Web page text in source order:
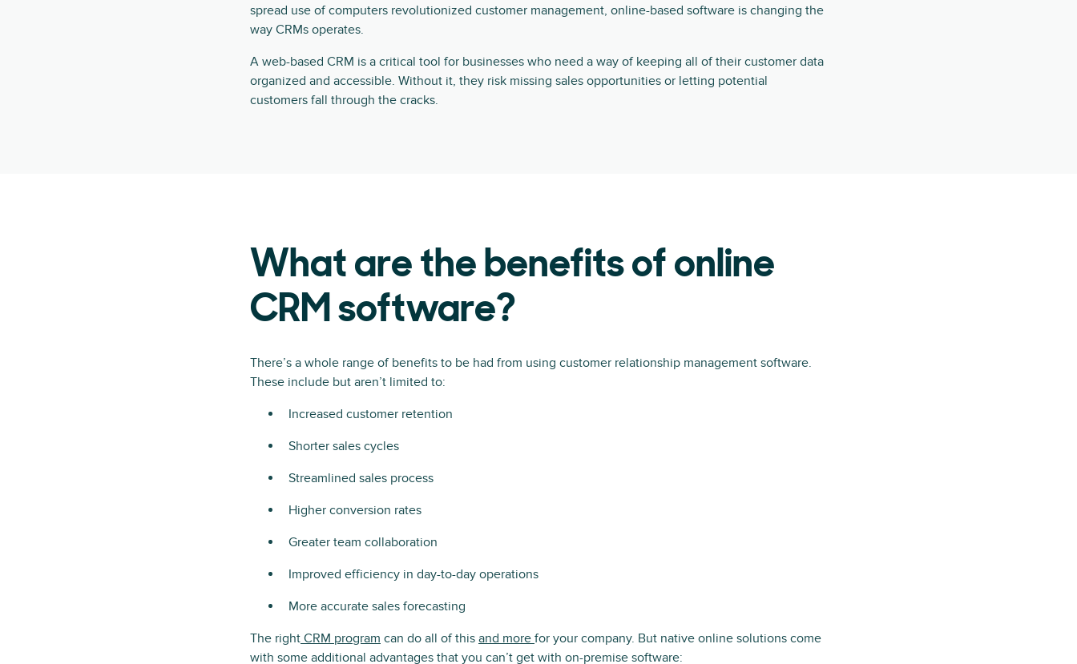
spread use of computers revolutionized customer management, online-based software is changing the
way CRMs operates.
A web-based CRM is a critical tool for businesses who need a way of keeping all of their customer data
organized and accessible. Without it, they risk missing sales opportunities or letting potential
customers fall through the cracks.
What are the benefits of online
CRM software?
There’s a whole range of benefits to be had from using customer relationship management software.
These include but aren’t limited to:
Increased customer retention
Shorter sales cycles
Streamlined sales process
Higher conversion rates
Greater team collaboration
Improved efficiency in day-to-day operations
More accurate sales forecasting
The right CRM program can do all of this and more for your company. But native online solutions come
with some additional advantages that you can’t get with on-premise software: